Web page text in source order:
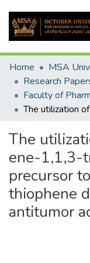
Home
The
ene-1,1,3-
precursor
thiophene
antitumor